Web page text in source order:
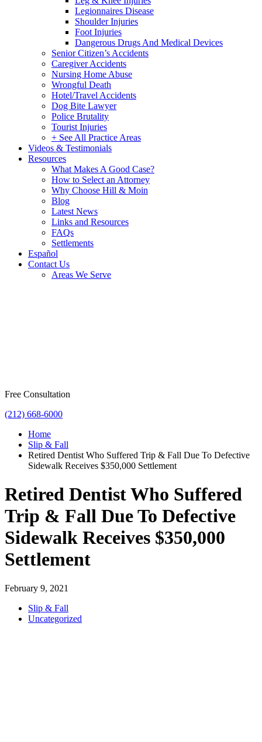
Legionnaires Disease
Shoulder Injuries
Foot Injuries
Dangerous Drugs And Medical Devices
Senior Citizen’s Accidents
Caregiver Accidents
Nursing Home Abuse
Wrongful Death
Hotel/Travel Accidents
Dog Bite Lawyer
Police Brutality
Tourist Injuries
+ See All Practice Areas
Videos & Testimonials
Resources
What Makes A Good Case?
How to Select an Attorney
Why Choose Hill & Moin
Blog
Latest News
Links and Resources
FAQs
Settlements
Español
Contact Us
Areas We Serve
Free Consultation
(212) 668-6000
Home
Slip & Fall
Retired Dentist Who Suffered Trip & Fall Due To Defective
Sidewalk Receives $350,000 Settlement
Retired Dentist Who Suffered
Trip & Fall Due To Defective
Sidewalk Receives $350,000
Settlement
February 9, 2021
Slip & Fall
Uncategorized